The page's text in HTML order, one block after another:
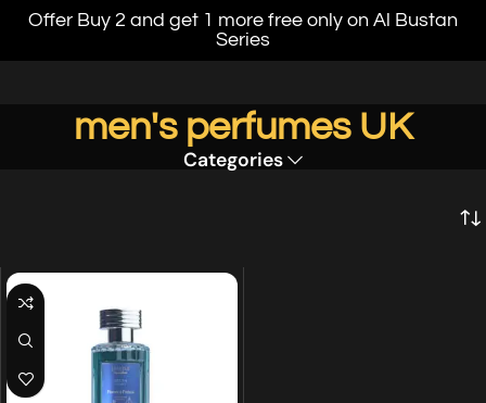
Offer Buy 2 and get 1 more free only on Al Bustan
Series
men's perfumes UK
Categories